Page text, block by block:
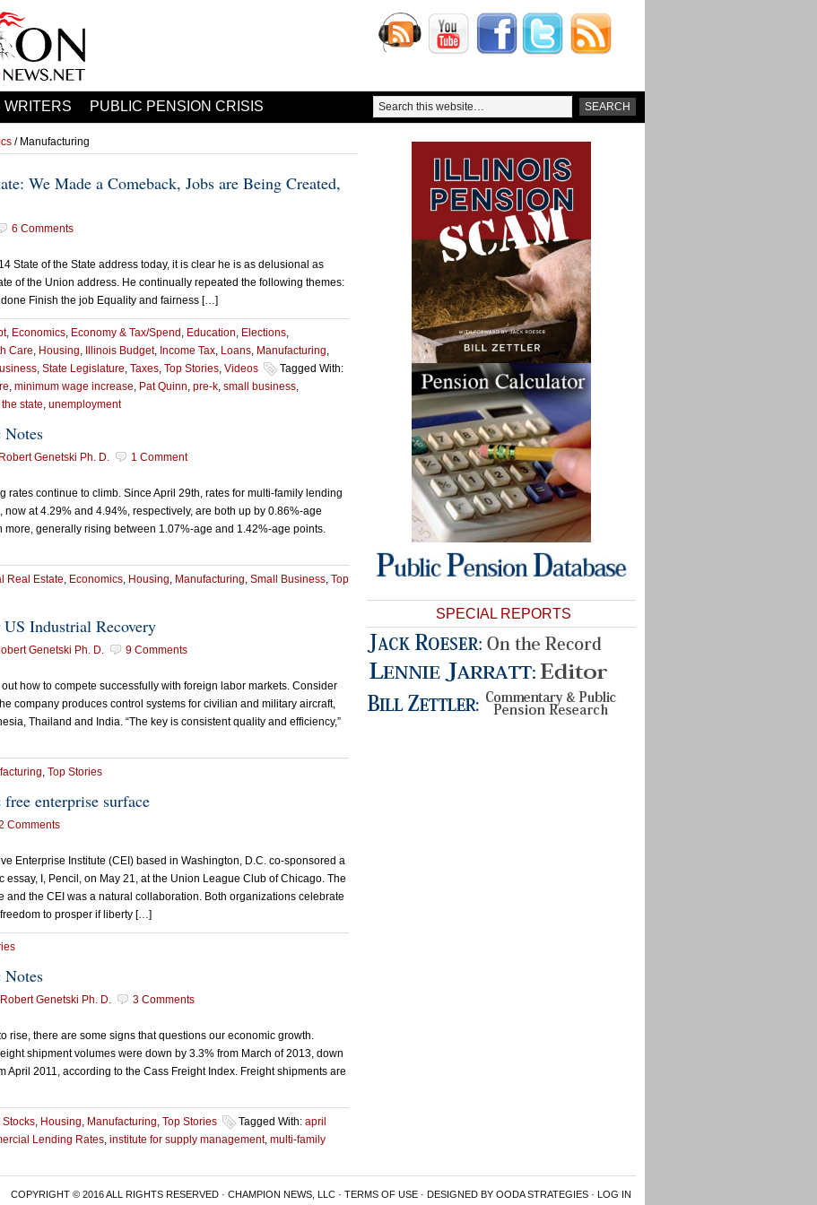
WRITERS PUBLIC PENSION CRISIS
/ Manufacturing
We Made a Comeback, Jobs are Being Created,
6 Comments
State of the State address today, it is clear he is as delusional as
of the Union address. He continually repeated the following themes:
Finish the job Equality and fairness […]
, Economics, Economy & Tax/Spend , Education, Elections,
Care, Housing, Illinois Budget, Income Tax, Loans, Manufacturing,
, State Legislature, Taxes, Top Stories, Videos
Tagged With:
, minimum wage increase, Pat Quinn, pre-k, small business,
state, unemployment
Notes
Genetski Ph. D. 1 Comment
continue to climb. Since April 29th, rates for multi-family lending
at 4.29% and 4.94%, respectively, are both up by 0.86%-age
generally rising between 1.07%-age and 1.42%-age points.
Real Estate, Economics, Housing, Manufacturing, Small Business, Top
Industrial Recovery
Genetski Ph. D. 9 Comments
how to compete successfully with foreign labor markets. Consider
company produces control systems for civilian and military aircraft,
Thailand and India. “The key is consistent quality and efficiency,”
, Top Stories
enterprise surface
Comments
Enterprise Institute (CEI) based in Washington, D.C. co-sponsored a
essay, I, Pencil, on May 21, at the Union League Club of Chicago. The
and the CEI was a natural collaboration. Both organizations celebrate
to prosper if liberty […]
Notes
Genetski Ph. D. 3 Comments
rise, there are some signs that questions our economic growth.
shipment volumes were down by 3.3% from March of 2013, down
April 2011, according to the Cass Freight Index. Freight shipments are
Stocks, Housing, Manufacturing, Top Stories Tagged With: april
Lending Rates, institute for supply management, multi-family
SPECIAL REPORTS
COPYRIGHT © 2016 ALL RIGHTS RESERVED · CHAMPION NEWS, LLC · TERMS OF USE · DESIGNED BY OODA STRATEGIES · LOG IN